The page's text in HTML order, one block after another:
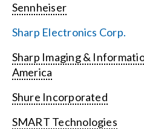
Sennheiser
Sharp Electronics Corp.
Sharp Imaging &
America
Shure Incorporated
SMART Technologies